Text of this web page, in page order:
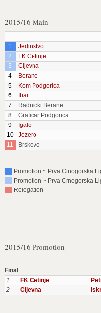
2015/16 Main
1
Jedinstvo
2
FK Cetinje
3
Cijevna
4
Berane
5
Kom Podgorica
6
Ibar
7
Radnicki Berane
8
Graficar Podgorica
9
Igalo
10
Jezero
11
Brskovo
Promotion ~ Prva Crnogorska
Promotion ~ Prva Crnogorska
Relegation
2015/16 Promotion
Final
1
FK Cetinje
2
Cijevna